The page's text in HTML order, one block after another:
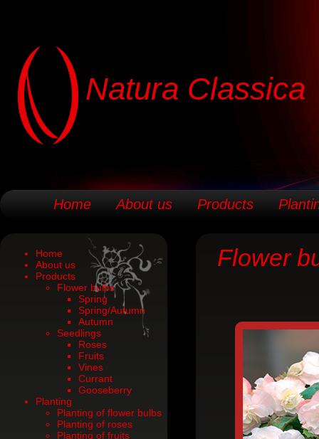
Natura Classica
Home About us Products
Home
About us
Products
Flower bulbs
Spring
Spring/Autumn
Autumn
Seedlings
Roses
Fruits
Vines
Currant
Gooseberry
Planting
Planting of flower bulbs
Planting of roses
Planting of fruits
Flower